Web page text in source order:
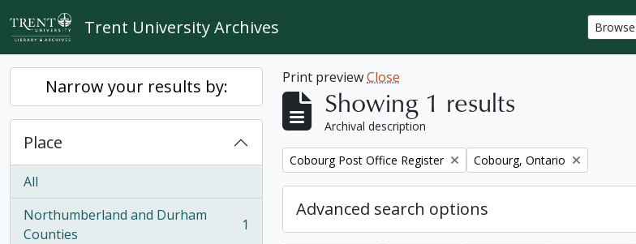
Skip to main content
Trent University Archives Browse
Narrow your results by:
Place
All
Northumberland and Durham
Counties
, 1 results 1
Print previewClose
Showing 1 results
Archival description
Remove filter:
Cobourg Post Office Register Remove filter:
Cobourg, Ontario
Advanced search options